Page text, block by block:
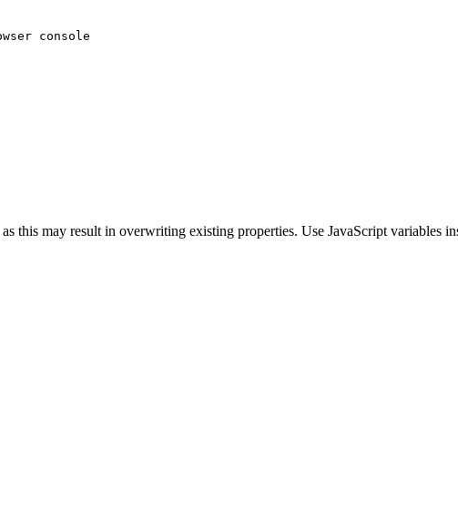
console
this may result in overwriting existing properties. Use JavaScript variables